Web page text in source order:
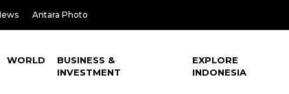
Antara Photo
WORLD
BUSINESS &
INVESTMENT
EXPLORE
INDONESIA